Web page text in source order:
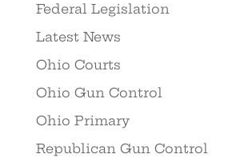
Federal Legislation
Latest News
Ohio Courts
Ohio Gun Control
Ohio Primary
Republican Gun Control